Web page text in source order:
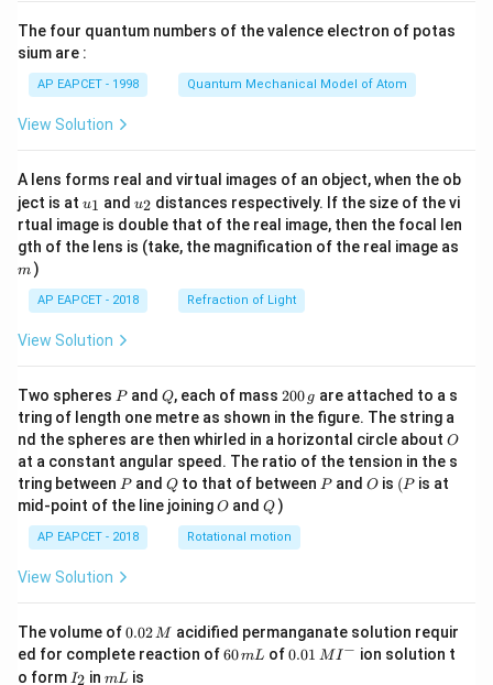
\ri
The four quantum numbers of the valence electron of potas
sium are :
AP EAPCET - 1998 Quantum Mechanical Model of Atom
View Solution
A lens forms real and virtual images of an object, when the ob
ject is at u_
{1}
u1 and u_
{2}
u2 distances respectively. If the size of the vi
rtual image is double that of the real image, then the focal len
gth of the lens is (take, the magnification of the real image as
m )
AP EAPCET - 2018 Refraction of Light
View Solution
Two spheres P
Pand Q
Q, each of mass 2
0
0
\,
g
200 g are attached to a s
tring of length one metre as shown in the figure. The string a
nd the spheres are then whirled in a horizontal circle about O
O
at a constant angular speed. The ratio of the tension in the s
tring between P
Pand Q
Qto that of between P
Pand O
O is (P
(P is at
mid-point of the line joiningO
O andQ
Q )
AP EAPCET - 2018 Rotational motion
View Solution
The volume of0.
0
2
0.02M acidified permanganate solution requir
ed for complete reaction of6
60mL of0.0
0.01 MI− ion solution t
o form I
I2 inm
mL is